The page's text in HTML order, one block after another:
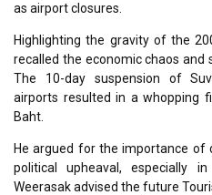
as airport closures.
Highlighting the gravity of the
recalled the economic chaos and
The 10-day suspension of
airports resulted in a whopping
Baht.
He argued for the importance of
political upheaval, especially
Weerasak advised the future